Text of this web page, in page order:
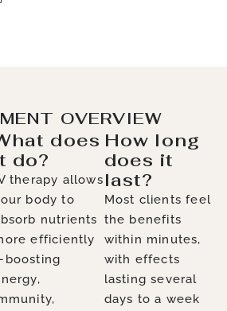
OVERVIEW
does
do?
therapy allows
body to
nutrients
efficiently
How long
does it
last?
Most clients feel
the benefits
within minutes,
with effects
lasting several
days to a week